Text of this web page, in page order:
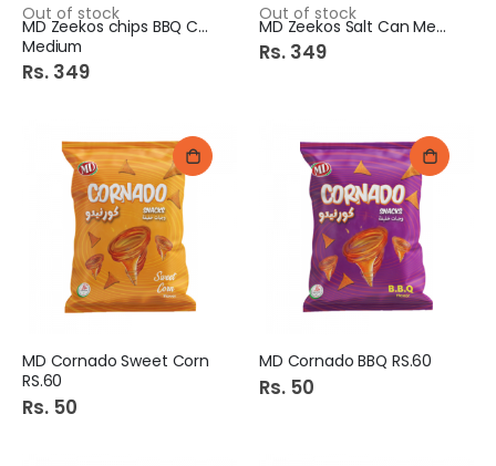
Out of stock
MD Zeekos chips BBQ Can
Medium
Rs. 349
Out of stock
MD Zeekos Salt Can Medium
Rs. 349
MD Cornado Sweet Corn
RS.60
Rs. 50
MD Cornado BBQ RS.60
Rs. 50